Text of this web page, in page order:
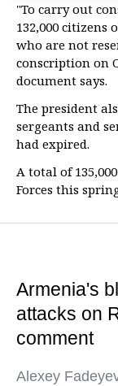
"To carry out
132,000 citizens
who are not
conscription on
document says.
The president
sergeants and
had expired.
A total of
Forces this
Armenia's
attacks on
comment
Alexey